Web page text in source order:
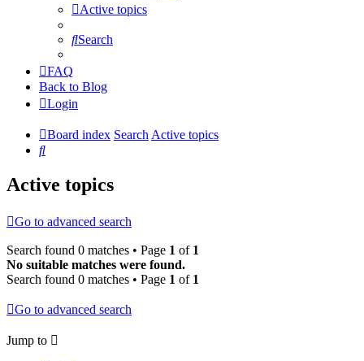
Active topics
Search
FAQ
Back to Blog
Login
Board index SearchActive topics
Search
Active topics
Go to advanced search
Search found 0 matches • Page 1 of 1
No suitable matches were found.
Search found 0 matches • Page 1 of 1
Go to advanced search
Jump to